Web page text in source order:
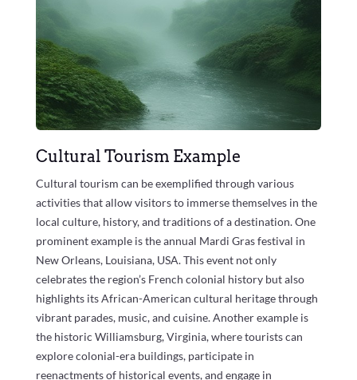
Cultural Tourism Example
Cultural tourism can be exemplified through various
activities that allow visitors to immerse themselves in the
local culture, history, and traditions of a destination. One
prominent example is the annual Mardi Gras festival in
New Orleans, Louisiana, USA. This event not only
celebrates the region’s French colonial history but also
highlights its African-American cultural heritage through
vibrant parades, music, and cuisine. Another example is
the historic Williamsburg, Virginia, where tourists can
explore colonial-era buildings, participate in
reenactments of historical events, and engage in